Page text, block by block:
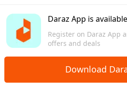
Daraz App is
Register on Daraz App
offers and deals
Download